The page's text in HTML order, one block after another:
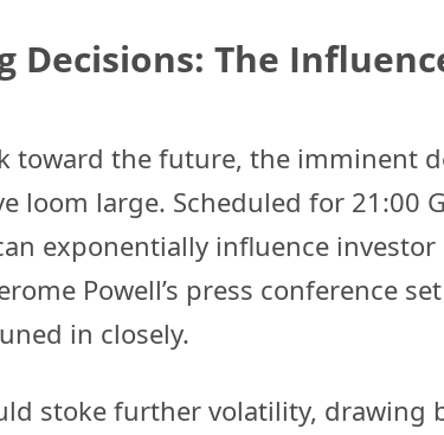
Decisions: The
toward the future, the imminent
loom large. Scheduled for 21:00
exponentially influence
Powell’s press conference
in closely.
stoke further volatility, drawing